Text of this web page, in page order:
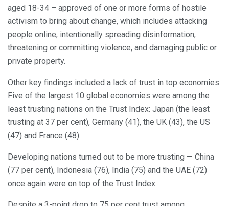
aged 18-34 – approved of one or more forms of hostile
activism to bring about change, which includes attacking
people online, intentionally spreading disinformation,
threatening or committing violence, and damaging public or
private property.
Other key findings included a lack of trust in top economies.
Five of the largest 10 global economies were among the
least trusting nations on the Trust Index: Japan (the least
trusting at 37 per cent), Germany (41), the UK (43), the US
(47) and France (48).
Developing nations turned out to be more trusting — China
(77 per cent), Indonesia (76), India (75) and the UAE (72)
once again were on top of the Trust Index.